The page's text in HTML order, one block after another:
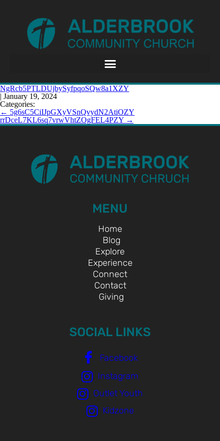
NgRcb5PTLDUjbySyfpqoSQw8a1XZY
| January 19, 2024
Categories:
← 5g6sC5CiIJpGXyVSnQvydN2AtiOZY
rrDceL7KL6sq7vrwVhtZOgFEL4PZY →
MENU
Home
Blog
Explore
Experience
Connect
Contact
Giving
SOCIAL LINKS
Facebook
Instagram
Outlet Youth
Kidzone